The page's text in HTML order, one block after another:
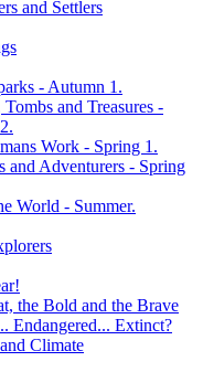
and Settlers
- Autumn 1.
Tombs and Treasures -
Work - Spring 1.
and Adventurers - Spring
World - Summer.
the Bold and the Brave
Endangered... Extinct?
Climate